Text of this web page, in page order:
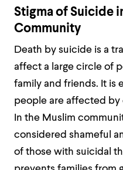
Stigma of Suicide
Community
Death by suicide is a
affect a large circle of
family and friends. It is
people are affected by
In the Muslim
considered shameful
of those with suicidal